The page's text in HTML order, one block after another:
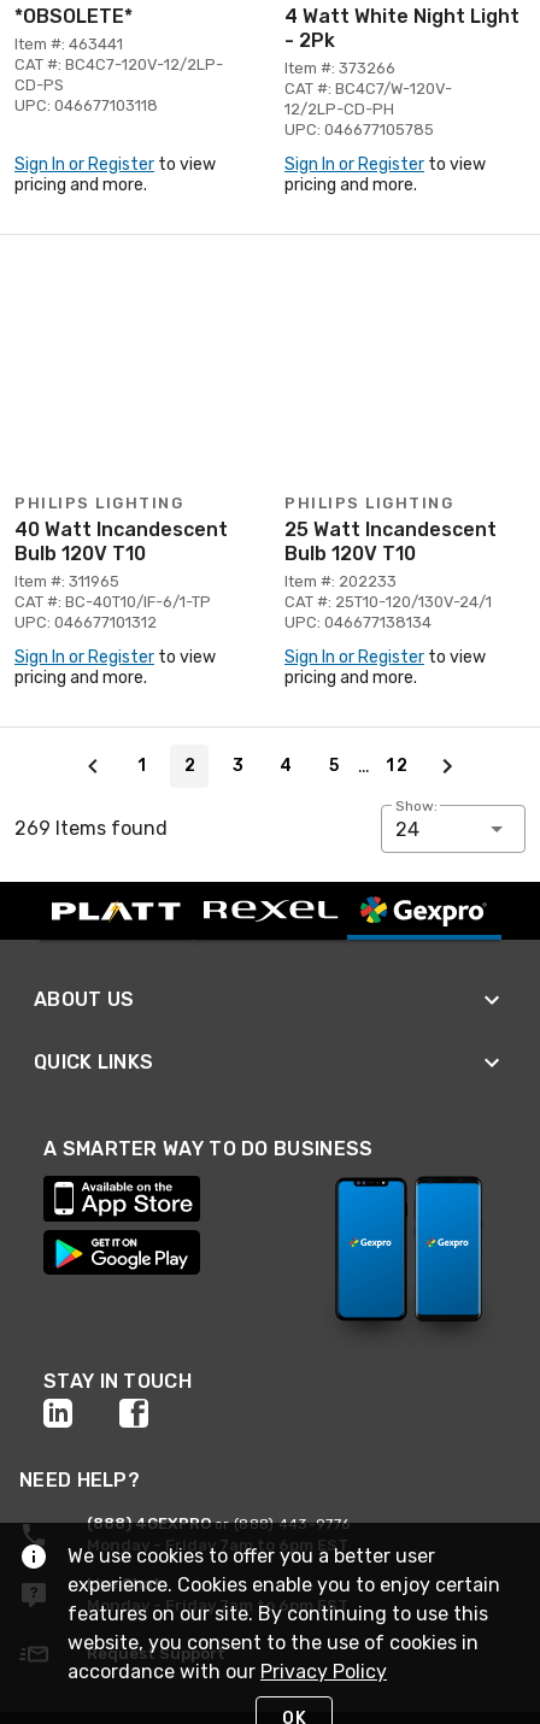
*OBSOLETE*
Item #: 463441
CAT #: BC4C7-120V-12/2LP-
CD-PS
UPC: 046677103118
Sign In or Register to view
pricing and more.
4 Watt White Night Light
- 2Pk
Item #: 373266
CAT #: BC4C7/W-120V-
12/2LP-CD-PH
UPC: 046677105785
Sign In or Register to view
pricing and more.
PHILIPS LIGHTING
40 Watt Incandescent
Bulb 120V T10
Item #: 311965
CAT #: BC-40T10/IF-6/1-TP
UPC: 046677101312
Sign In or Register to view
pricing and more.
PHILIPS LIGHTING
25 Watt Incandescent
Bulb 120V T10
Item #: 202233
CAT #: 25T10-120/130V-24/1
UPC: 046677138134
Sign In or Register to view
pricing and more.
1 2 3 4 5 … 12
269 Items found
Show:
24
ABOUT US
QUICK LINKS
A SMARTER WAY TO DO BUSINESS
STAY IN TOUCH
NEED HELP?
(888) 4GEXPROor (888) 443-9776
Monday - Friday 7am to 6pm EST
Live Chat
Monday - Friday 7am to 6pm EST
Request Support
We use cookies to offer you a better user
experience. Cookies enable you to enjoy certain
features on our site. By continuing to use this
website, you consent to the use of cookies in
accordance with our Privacy Policy
OK